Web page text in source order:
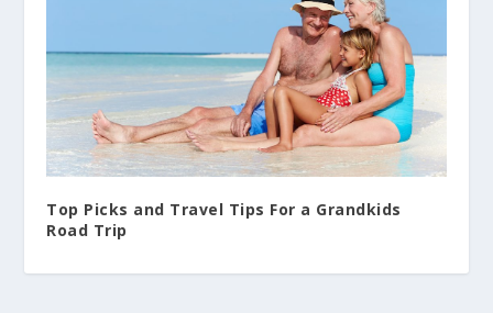
Top Picks and Travel Tips For a Grandkids
Road Trip